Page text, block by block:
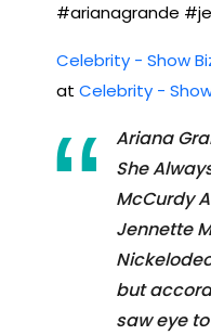
#arianagrande
Celebrity - Show
at Celebrity -
Ariana
She
McCurdy
Jennette
but
saw eye